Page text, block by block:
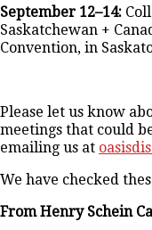
September 12–14:
Saskatchewan +
Convention, in
Please let us know
meetings that could
emailing us at
We have checked
From Henry Schein